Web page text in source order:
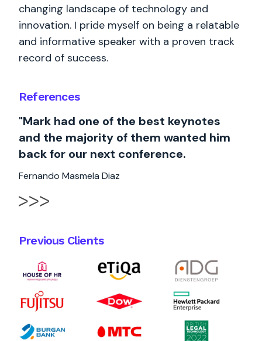
References
"Mark had one of the best keynotes
and the majority of them wanted him
back for our next conference.
Fernando Masmela Diaz
Previous Clients
changing landscape of technology and
innovation. I pride myself on being a relatable
and informative speaker with a proven track
record of success.